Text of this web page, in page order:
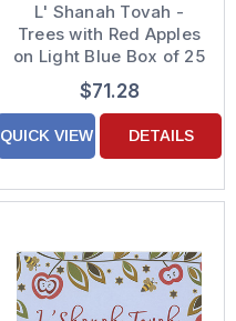
L' Shanah Tovah -
Trees with Red Apples
on Light Blue Box of 25
Custom Verse Rosh
Hashanah / Jewish
New Year Cards
$71.28
QUICK VIEW DETAILS